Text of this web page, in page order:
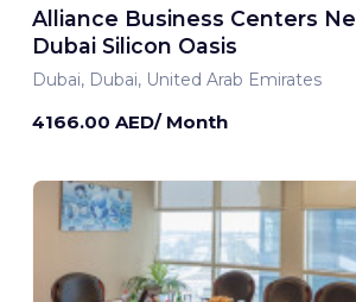
Alliance Business Centers
Dubai Silicon Oasis
Dubai, Dubai, United Arab Emirates
4166.00 AED/ Month